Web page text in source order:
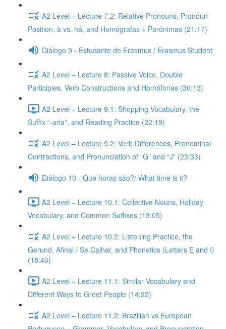
A2 Level – Lecture 7.2: Relative Pronouns, Pronoun
Position, à vs. há, and Homógrafas + Parónimas (21:17)
Diálogo 9 - Estudante de Erasmus / Erasmus Student
A2 Level – Lecture 8: Passive Voice, Double
Participles, Verb Constructions and Homófonas (36:13)
A2 Level – Lecture 9.1: Shopping Vocabulary, the
Suffix “-aria”, and Reading Practice (22:19)
A2 Level – Lecture 9.2: Verb Differences, Pronominal
Contractions, and Pronunciation of “G” and “J” (23:33)
Diálogo 10 - Que horas são?/ What time is it?
A2 Level – Lecture 10.1: Collective Nouns, Holiday
Vocabulary, and Common Suffixes (13:05)
A2 Level – Lecture 10.2: Listening Practice, the
Gerund, Afinal / Se Calhar, and Phonetics (Letters E and I)
(18:46)
A2 Level – Lecture 11.1: Similar Vocabulary and
Different Ways to Greet People (14:22)
A2 Level – Lecture 11.2: Brazilian vs European